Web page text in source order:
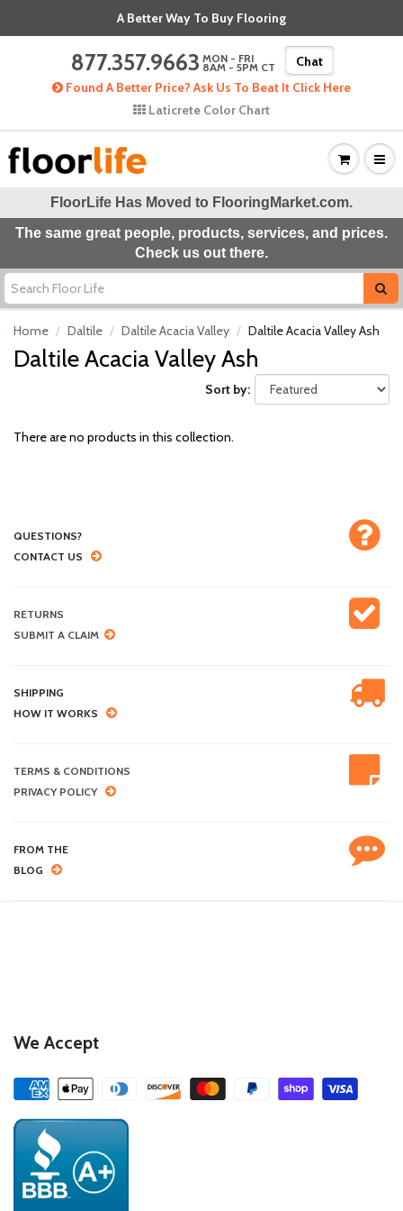
A Better Way To Buy Flooring
877.357.9663 MON - FRI
8AM - 5PM CT
Chat
Found A Better Price? Ask Us To Beat It Click Here
Laticrete Color Chart
FloorLife Has Moved to FlooringMarket.com.
The same great people, products, services, and prices.
Check us out there.
Home Daltile Daltile Acacia Valley Daltile Acacia Valley Ash
Daltile Acacia Valley Ash
Sort by:
There are no products in this collection.
QUESTIONS?
CONTACT US
RETURNS
SUBMIT A CLAIM
SHIPPING
HOW IT WORKS
TERMS & CONDITIONS
PRIVACY POLICY
FROM THE
BLOG
We Accept